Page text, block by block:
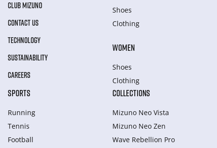
CLUB MIZUNO
CONTACT US
TECHNOLOGY
SUSTAINABILITY
CAREERS
Shoes
Clothing
WOMEN
Shoes
Clothing
SPORTS
Running
Tennis
Football
COLLECTIONS
Mizuno Neo Vista
Mizuno Neo Zen
Wave Rebellion Pro